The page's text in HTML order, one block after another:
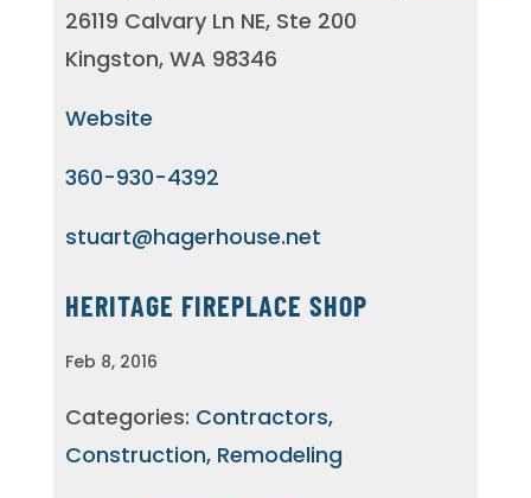
26119 Calvary Ln NE, Ste 200
Kingston, WA 98346
Website
360-930-4392
stuart@hagerhouse.net
HERITAGE FIREPLACE SHOP
Feb 8, 2016
Categories: Contractors,
Construction, Remodeling